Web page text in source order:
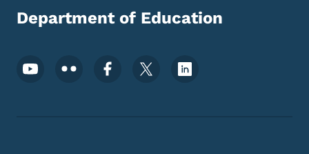
Department of Education
Footer Social Media Menu